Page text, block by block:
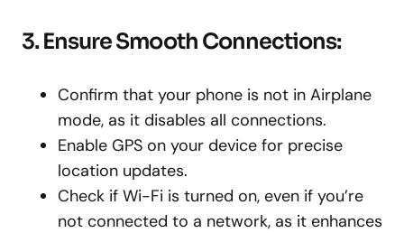
3. Ensure Smooth Connections:
Confirm that your phone is not in Airplane
mode, as it disables all connections.
Enable GPS on your device for precise
location updates.
Check if Wi-Fi is turned on, even if you’re
not connected to a network, as it enhances